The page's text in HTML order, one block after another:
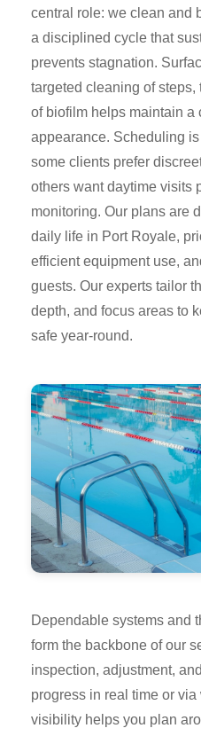
central role: we clean and
a disciplined cycle that
prevents stagnation.
targeted cleaning of
of biofilm helps maintain a
appearance. Scheduling
some clients prefer
others want daytime visits
monitoring. Our plans are
daily life in Port Royale,
efficient equipment use,
guests. Our experts tailor
depth, and focus areas to
safe year-round.
Dependable systems and
form the backbone of our
inspection, adjustment,
progress in real time or
visibility helps you plan